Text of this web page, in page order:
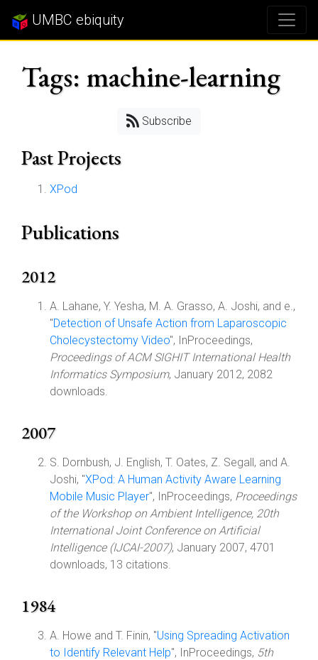
UMBC ebiquity
Tags: machine-learning
Subscribe
Past Projects
XPod
Publications
2012
A. Lahane, Y. Yesha, M. A. Grasso, A. Joshi, and e.,
"Detection of Unsafe Action from Laparoscopic
Cholecystectomy Video", InProceedings,
Proceedings of ACM SIGHIT International Health
Informatics Symposium, January 2012, 2082
downloads.
2007
S. Dornbush, J. English, T. Oates, Z. Segall, and A.
Joshi, "XPod: A Human Activity Aware Learning
Mobile Music Player", InProceedings, Proceedings
of the Workshop on Ambient Intelligence, 20th
International Joint Conference on Artificial
Intelligence (IJCAI-2007), January 2007, 4701
downloads, 13 citations.
1984
A. Howe and T. Finin, "Using Spreading Activation
to Identify Relevant Help", InProceedings, 5th